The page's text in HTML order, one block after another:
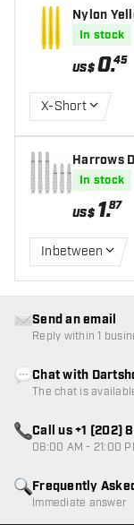
Nylon
In stock
US$0.45
X-Short
Harrows
Shafts
In stock
US$ 1.87
Inbetween
Frequently
Immediate answer
Send an email
Reply within 1
Chat with
The chat is
Call us +1 (202)
08:00 AM - 21:00